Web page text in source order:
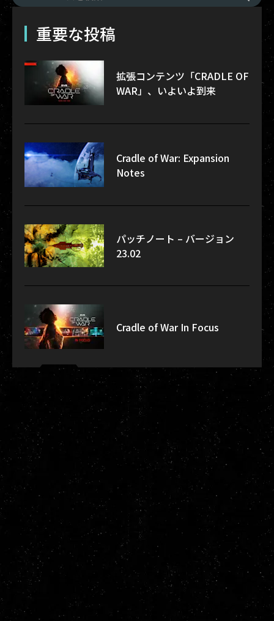
重要な投稿
拡張コンテンツ「CRADLE OF
WAR」、いよいよ到来
Cradle of War: Expansion
Notes
パッチノート – バージョン
23.02
Cradle of War In Focus